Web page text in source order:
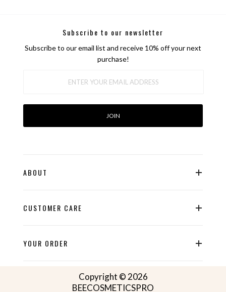
ABOUT
CUSTOMER CARE
YOUR ORDER
Subscribe to our newsletter
Subscribe to our email list and receive 10% off your next
purchase!
Copyright © 2026
BEECOSMETICSPRO